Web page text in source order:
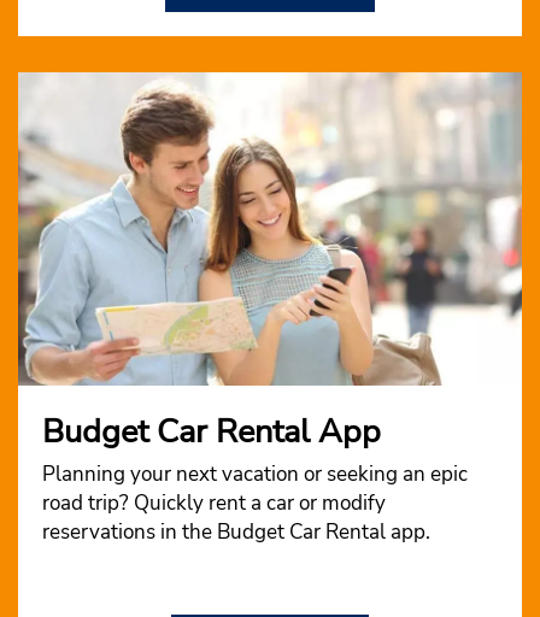
Budget Car Rental App
Planning your next vacation or seeking an epic
road trip? Quickly rent a car or modify
reservations in the Budget Car Rental app.